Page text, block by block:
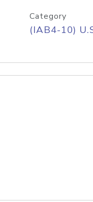
Category
(IAB4-10)